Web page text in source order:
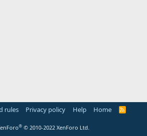
rules Privacy policy Help Home
R
® © 2010-2022 XenForo Ltd.